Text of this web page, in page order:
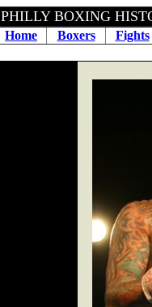
PHILLY
Home Boxers Fights